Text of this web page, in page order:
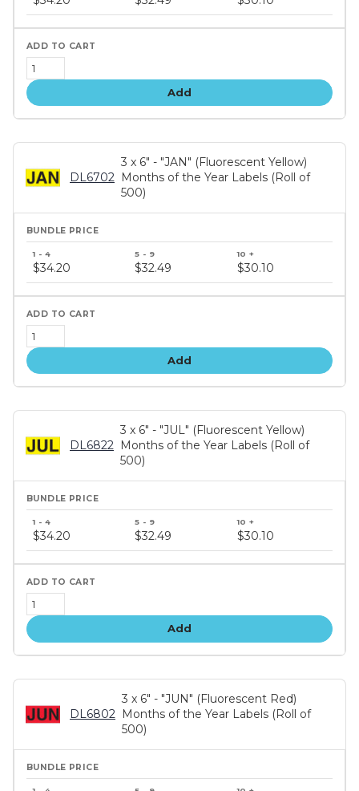
tiers
Add
DL6702
3 x 6" - "JAN" (Fluorescent Yellow)
Months of the Year Labels (Roll of
500)
price
tiers
$34.20 $32.49 $30.10
Add
DL6822
3 x 6" - "JUL" (Fluorescent Yellow)
Months of the Year Labels (Roll of
500)
price
$34.20 $32.49 $30.10
Add
DL6802
3 x 6" - "JUN" (Fluorescent Red)
Months of the Year Labels (Roll of
500)